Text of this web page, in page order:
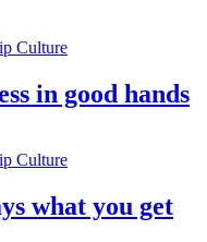
Culture
in good hands
Culture
what you get